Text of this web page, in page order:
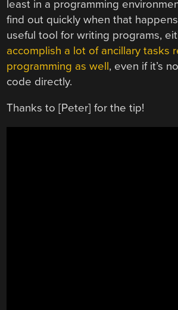
least in a programming
find out quickly when that
useful tool for writing programs,
accomplish a lot of ancillary tasks
programming as well, even if it’s
code directly.
Thanks to [Peter] for the tip!